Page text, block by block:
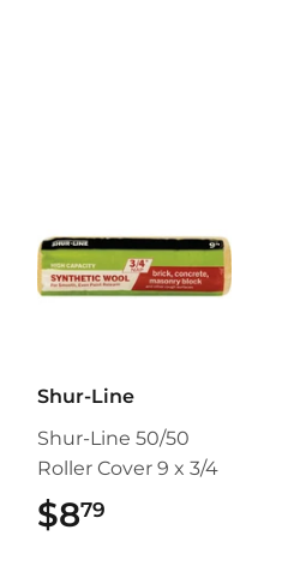
Shur-Line
Shur-Line 50/50
Roller Cover 9 x 3/4
$879